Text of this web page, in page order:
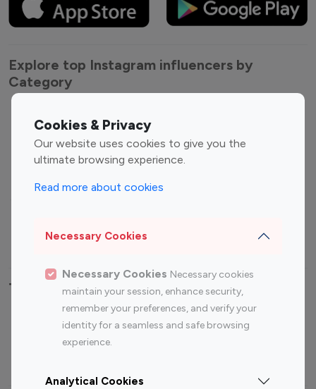
Cookies & Privacy
Our website uses cookies to give you the
ultimate browsing experience.
Read more about cookies
Necessary Cookies
Necessary Cookies Necessary cookies
maintain your session, enhance security,
remember your preferences, and verify your
identity for a seamless and safe browsing
experience.
Analytical Cookies
Explore top Instagram influencers by
Category
Entertainment
Influencers
Fashion Influencers
Finance Influencers
Travel Influencers
Top Most Followed Influencers By platform
Instagram
Top 200
Instagram
Top 100
Top 200